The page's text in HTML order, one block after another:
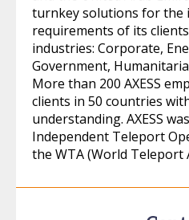
turnkey solutions for the
requirements of its
industries: Corporate,
Government,
More than 200 AXESS
clients in 50 countries
understanding. AXESS
Independent Teleport
the WTA (World Teleport